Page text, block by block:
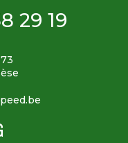
29 19